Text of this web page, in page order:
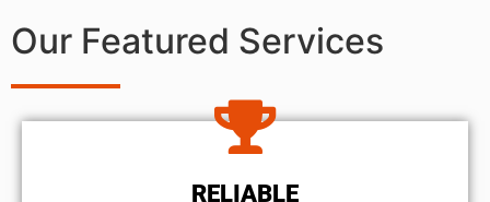
Our Featured Services
RELIABLE